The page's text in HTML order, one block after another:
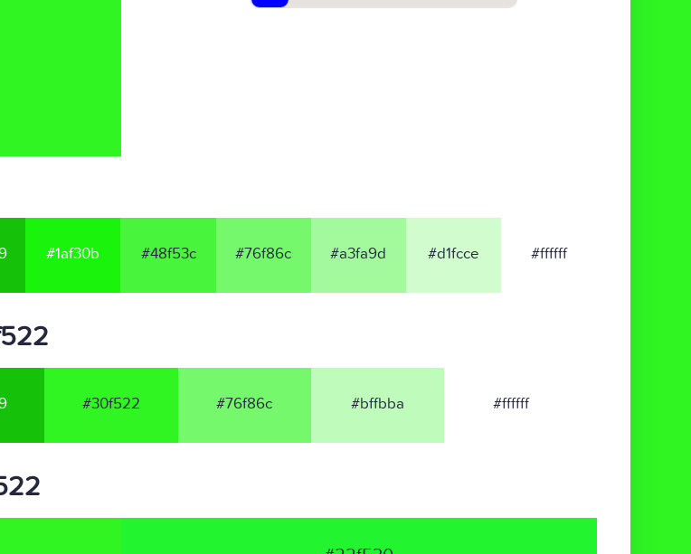
#1af30b #48f53c #76f86c #a3fa9d #d1fcce #ffffff
#30f522 #76f86c #bffbba #ffffff